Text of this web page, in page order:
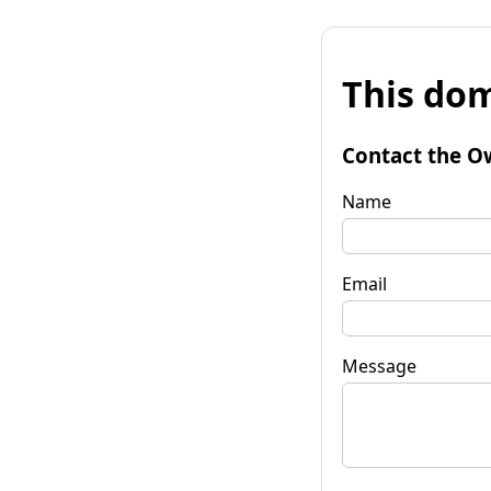
This
Contact the
Name
Email
Message